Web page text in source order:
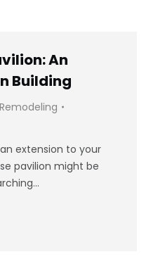
An
Building
extension to your
pavilion might be